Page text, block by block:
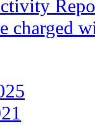
charged